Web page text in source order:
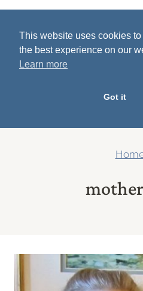
Skip
content
SOUTH
This website uses cookies
the best experience on our
Learn more
Got it